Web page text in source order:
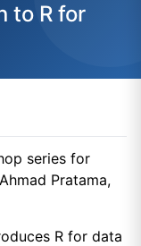
to R for
series for
Pratama,
R for data